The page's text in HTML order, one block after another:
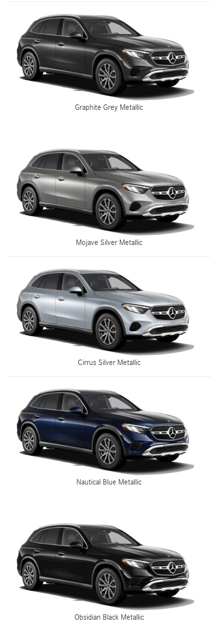
Graphite Grey Metallic
Mojave Silver Metallic
Cirrus Silver Metallic
Nautical Blue Metallic
Obsidian Black Metallic